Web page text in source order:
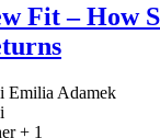
Fit – How
Emilia Adamek
+ 1